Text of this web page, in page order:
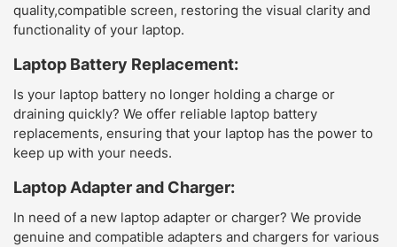
quality,compatible screen, restoring the visual clarity and
functionality of your laptop.
Laptop Battery Replacement:
Is your laptop battery no longer holding a charge or
draining quickly? We offer reliable laptop battery
replacements, ensuring that your laptop has the power to
keep up with your needs.
Laptop Adapter and Charger:
In need of a new laptop adapter or charger? We provide
genuine and compatible adapters and chargers for various